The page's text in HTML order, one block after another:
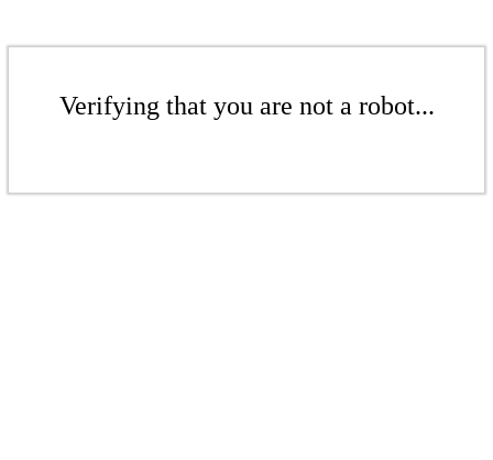
Verifying that you are not a robot...